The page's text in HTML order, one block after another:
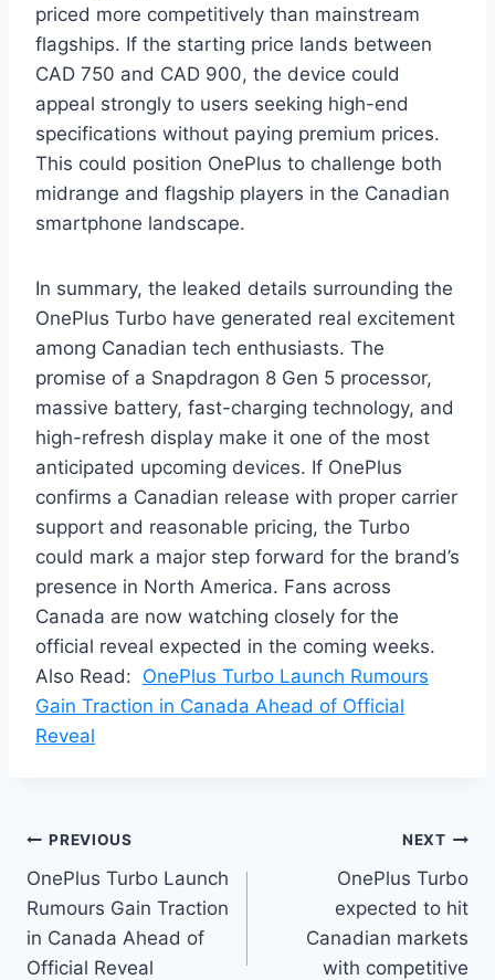
priced more competitively than mainstream
flagships. If the starting price lands between
CAD 750 and CAD 900, the device could
appeal strongly to users seeking high-end
specifications without paying premium prices.
This could position OnePlus to challenge both
midrange and flagship players in the Canadian
smartphone landscape.
In summary, the leaked details surrounding the
OnePlus Turbo have generated real excitement
among Canadian tech enthusiasts. The
promise of a Snapdragon 8 Gen 5 processor,
massive battery, fast-charging technology, and
high-refresh display make it one of the most
anticipated upcoming devices. If OnePlus
confirms a Canadian release with proper carrier
support and reasonable pricing, the Turbo
could mark a major step forward for the brand’s
presence in North America. Fans across
Canada are now watching closely for the
official reveal expected in the coming weeks.
Also Read: OnePlus Turbo Launch Rumours
Gain Traction in Canada Ahead of Official
Reveal
Post
navigation
PREVIOUS
OnePlus Turbo Launch
Rumours Gain Traction
in Canada Ahead of
Official Reveal
NEXT
OnePlus Turbo
expected to hit
Canadian markets
with competitive